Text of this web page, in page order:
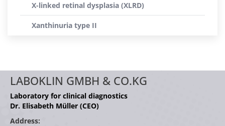
X-linked retinal dysplasia (XLRD)
Xanthinuria type II
LABOKLIN GMBH & CO.KG
Laboratory for clinical diagnostics
Dr. Elisabeth Müller (CEO)
Address: